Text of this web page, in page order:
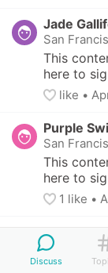
Jade
San
This
here to
like •
Purple
San
This
here to
1 like •
Discuss